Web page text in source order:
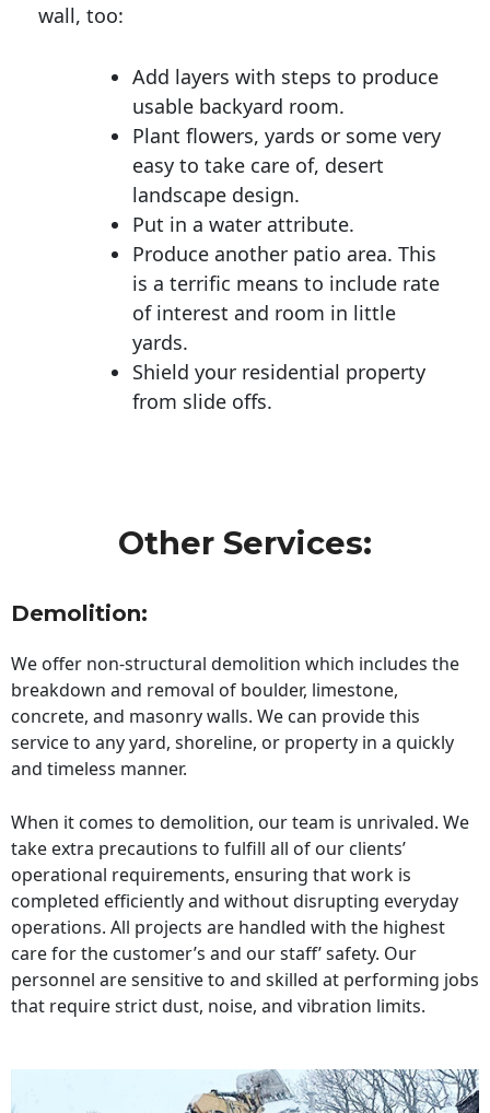
wall, too:
Add layers with steps to produce
usable backyard room.
Plant flowers, yards or some very
easy to take care of, desert
landscape design.
Put in a water attribute.
Produce another patio area. This
is a terrific means to include rate
of interest and room in little
yards.
Shield your residential property
from slide offs.
Other Services:
Demolition:
We offer non-structural demolition which includes the
breakdown and removal of boulder, limestone,
concrete, and masonry walls. We can provide this
service to any yard, shoreline, or property in a quickly
and timeless manner.
When it comes to demolition, our team is unrivaled. We
take extra precautions to fulfill all of our clients’
operational requirements, ensuring that work is
completed efficiently and without disrupting everyday
operations. All projects are handled with the highest
care for the customer’s and our staff’ safety. Our
personnel are sensitive to and skilled at performing jobs
that require strict dust, noise, and vibration limits.